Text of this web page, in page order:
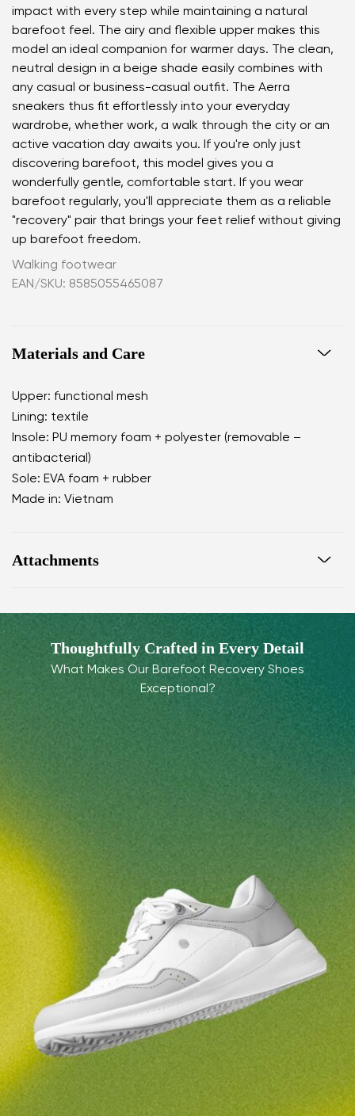
Change region
Select the country of delivery
impact with every step while maintaining a natural
barefoot feel. The airy and flexible upper makes this
model an ideal companion for warmer days. The clean,
neutral design in a beige shade easily combines with
any casual or business-casual outfit. The Aerra
sneakers thus fit effortlessly into your everyday
wardrobe, whether work, a walk through the city or an
active vacation day awaits you. If you're only just
discovering barefoot, this model gives you a
wonderfully gentle, comfortable start. If you wear
barefoot regularly, you'll appreciate them as a reliable
"recovery" pair that brings your feet relief without giving
up barefoot freedom.
Walking footwear
EAN/SKU: 8585055465087
Materials and Care
Upper: functional mesh
Lining: textile
Insole: PU memory foam + polyester (removable –
antibacterial)
Sole: EVA foam + rubber
Made in: Vietnam
Attachments
Thoughtfully Crafted in Every Detail
What Makes Our Barefoot Recovery Shoes
Exceptional?
Your name and surname
Your email
Your name Variant
Order number